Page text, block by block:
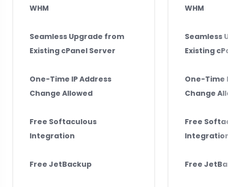
WHM
Seamless Upgrade from
Existing cPanel Server
One-Time IP Address
Change Allowed
Free Softaculous
Integration
Free JetBackup
WHM
Seamless
Existing
One-Time
Change
Free
Free